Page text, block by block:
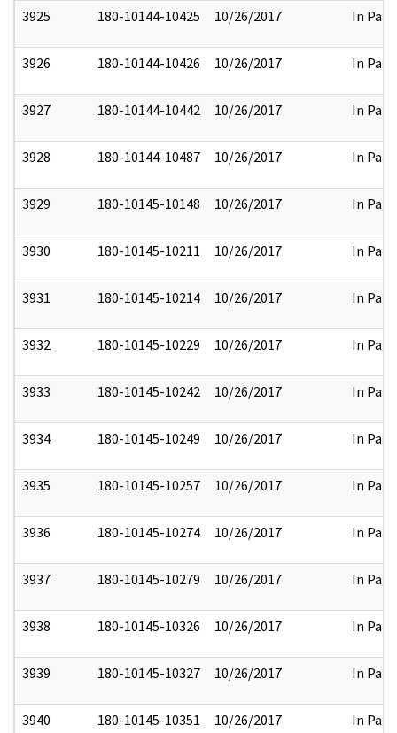
3925 180-10144-10425 10/26/2017 In Part
3926 180-10144-10426 10/26/2017 In Part
3927 180-10144-10442 10/26/2017 In Part
3928 180-10144-10487 10/26/2017 In Part
3929 180-10145-10148 10/26/2017 In Part
3930 180-10145-10211 10/26/2017 In Part
3931 180-10145-10214 10/26/2017 In Part
3932 180-10145-10229 10/26/2017 In Part
3933 180-10145-10242 10/26/2017 In Part
3934 180-10145-10249 10/26/2017 In Part
3935 180-10145-10257 10/26/2017 In Part
3936 180-10145-10274 10/26/2017 In Part
3937 180-10145-10279 10/26/2017 In Part
3938 180-10145-10326 10/26/2017 In Part
3939 180-10145-10327 10/26/2017 In Part
3940 180-10145-10351 10/26/2017 In Part